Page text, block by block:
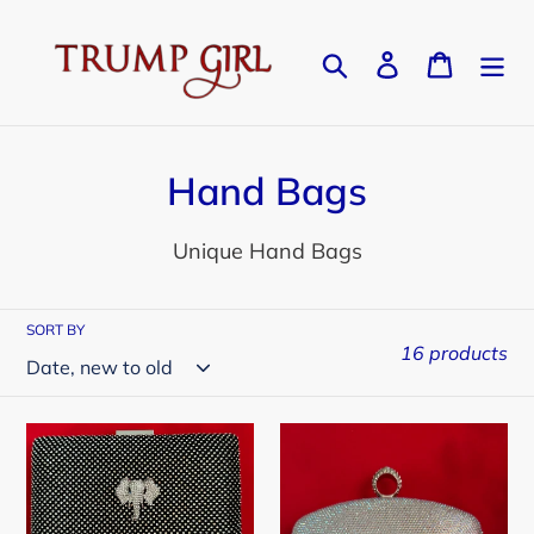
content
Search Log in Cart
C
o
e
c
t
i
Hand Bags
Unique Hand Bags
SORT BY
16 products
Black
/
Silver
Crystal
Clutch